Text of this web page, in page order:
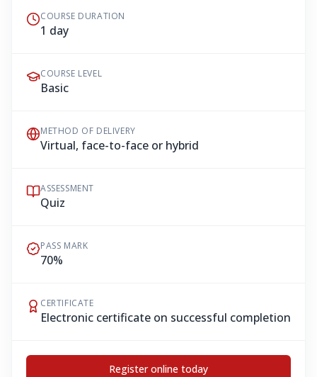
COURSE DURATION
1 day
COURSE LEVEL
Basic
METHOD OF DELIVERY
Virtual, face-to-face or hybrid
ASSESSMENT
Quiz
PASS MARK
70%
CERTIFICATE
Electronic certificate on successful completion
Register online today